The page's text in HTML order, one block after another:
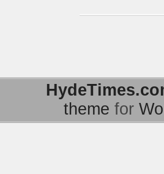
theme for